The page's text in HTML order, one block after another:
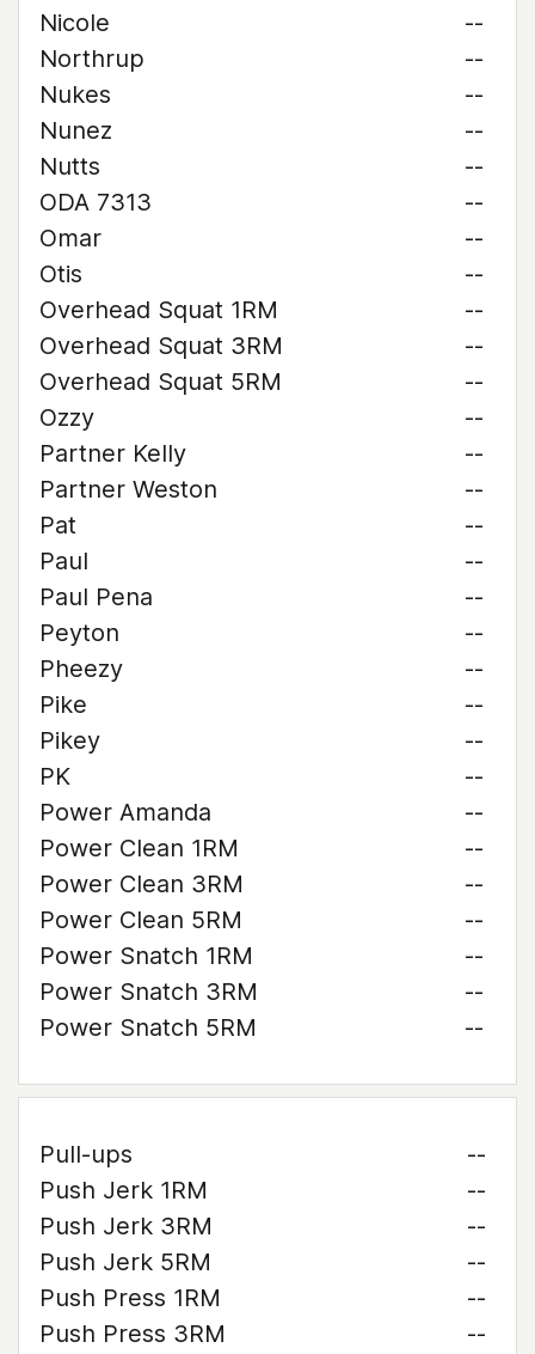
Nicole
--
Northrup
--
Nukes
--
Nunez
--
Nutts
--
ODA 7313
--
Omar
--
Otis
--
Overhead Squat 1RM
--
Overhead Squat 3RM
--
Overhead Squat 5RM
--
Ozzy
--
Partner Kelly
--
Partner Weston
--
Pat
--
Paul
--
Paul Pena
--
Peyton
--
Pheezy
--
Pike
--
Pikey
--
PK
--
Power Amanda
--
Power Clean 1RM
--
Power Clean 3RM
--
Power Clean 5RM
--
Power Snatch 1RM
--
Power Snatch 3RM
--
Power Snatch 5RM
--
Pull-ups
--
Push Jerk 1RM
--
Push Jerk 3RM
--
Push Jerk 5RM
--
Push Press 1RM
--
Push Press 3RM
--